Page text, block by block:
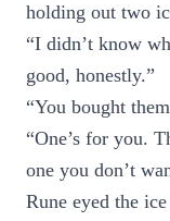
holding out two
“I didn’t know
good, honestly.”
“You bought
“One’s for you.
one you don’t
Rune eyed the